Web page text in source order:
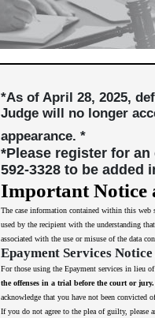
*As of April 28, 2025,
Judge will no longer
appearance. *
*Please register for
592-3328 to be added
Important Notice
The case information contained within this web
used by the recipient with the understanding
associated with the use or misuse of the data
Epayment Services
For those using the Epayment services in lieu
the offenses in a trial before the court or jury.
acknowledge that you have not been
If you do not agree to the plea of guilty, please